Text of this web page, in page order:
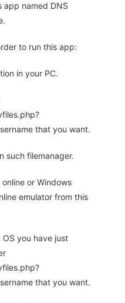
app named DNS
to run this app:
in your PC.
that you want.
such filemanager.
or Windows
emulator from this
OS you have just
that you want.